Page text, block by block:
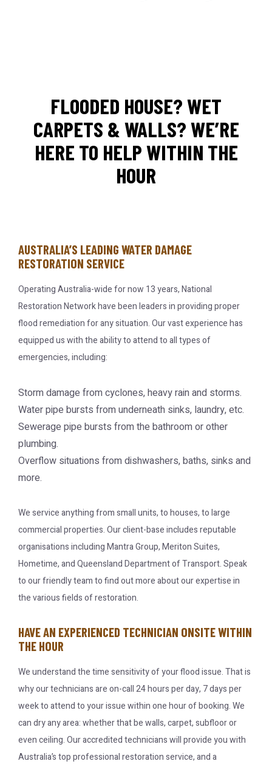
FLOODED HOUSE? WET
CARPETS & WALLS? WE’RE
HERE TO HELP WITHIN THE
HOUR
AUSTRALIA’S LEADING WATER DAMAGE
RESTORATION SERVICE
Operating Australia-wide for now 13 years, National
Restoration Network have been leaders in providing proper
flood remediation for any situation. Our vast experience has
equipped us with the ability to attend to all types of
emergencies, including:
Storm damage from cyclones, heavy rain and storms.
Water pipe bursts from underneath sinks, laundry, etc.
Sewerage pipe bursts from the bathroom or other
plumbing.
Overflow situations from dishwashers, baths, sinks and
more.
We service anything from small units, to houses, to large
commercial properties. Our client-base includes reputable
organisations including Mantra Group, Meriton Suites,
Hometime, and Queensland Department of Transport. Speak
to our friendly team to find out more about our expertise in
the various fields of restoration.
HAVE AN EXPERIENCED TECHNICIAN ONSITE WITHIN
THE HOUR
We understand the time sensitivity of your flood issue. That is
why our technicians are on-call 24 hours per day, 7 days per
week to attend to your issue within one hour of booking. We
can dry any area: whether that be walls, carpet, subfloor or
even ceiling. Our accredited technicians will provide you with
Australia’s top professional restoration service, and a